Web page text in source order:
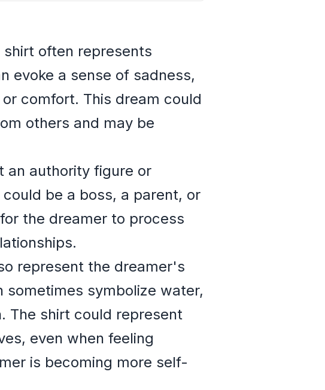
shirt often represents
evoke a sense of sadness,
comfort. This dream could
others and may be
an authority figure or
be a boss, a parent, or
the dreamer to process
represent the dreamer's
sometimes symbolize water,
The shirt could represent
even when feeling
is becoming more self-